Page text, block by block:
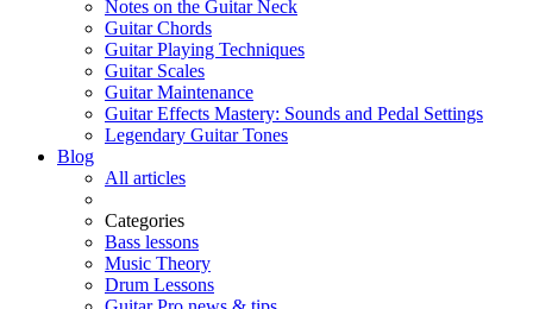
Notes on the Guitar Neck
Guitar Chords
Guitar Playing Techniques
Guitar Scales
Guitar Maintenance
Guitar Effects Mastery: Sounds and Pedal Settings
Legendary Guitar Tones
Blog
All articles
Categories
Bass lessons
Music Theory
Drum Lessons